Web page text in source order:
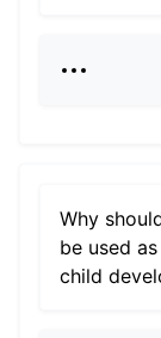
Why
be used
child